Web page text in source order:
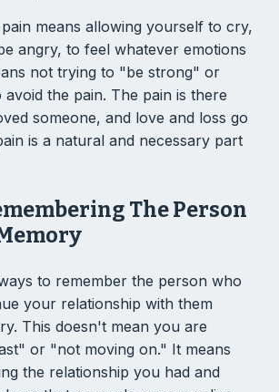
means allowing yourself to cry,
angry, to feel whatever emotions
not trying to "be strong" or
the pain. The pain is there
someone, and love and loss go
is a natural and necessary part
The Person
to remember the person who
your relationship with them
This doesn't mean you are
or "not moving on." It means
the relationship you had and